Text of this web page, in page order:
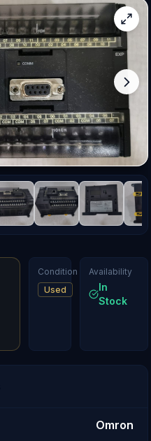
Condition
Used
Availability
In
Stock
Omron